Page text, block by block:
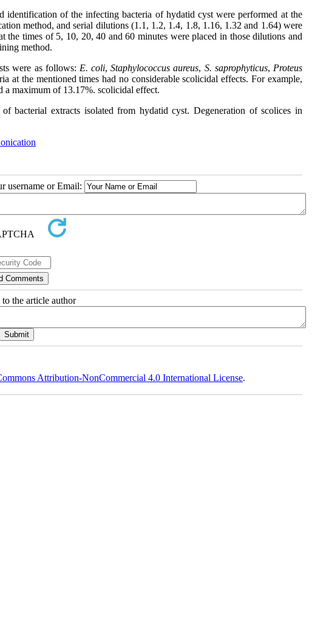
identification of the infecting bacteria of hydatid cyst were performed at the
method, and serial dilutions (1.1, 1.2, 1.4, 1.8, 1.16, 1.32 and 1.64) were
the times of 5, 10, 20, 40 and 60 minutes were placed in those dilutions and
method.
were as follows: E. coli,Staphylococcus aureus, S. saprophyticus, Proteus
at the mentioned times had no considerable scolicidal effects. For example,
a maximum of 13.17%. scolicidal effect.
bacterial extracts isolated from hydatid cyst. Degeneration of scolices in
username or Email:
to the article author
Attribution-NonCommercial 4.0 International License.